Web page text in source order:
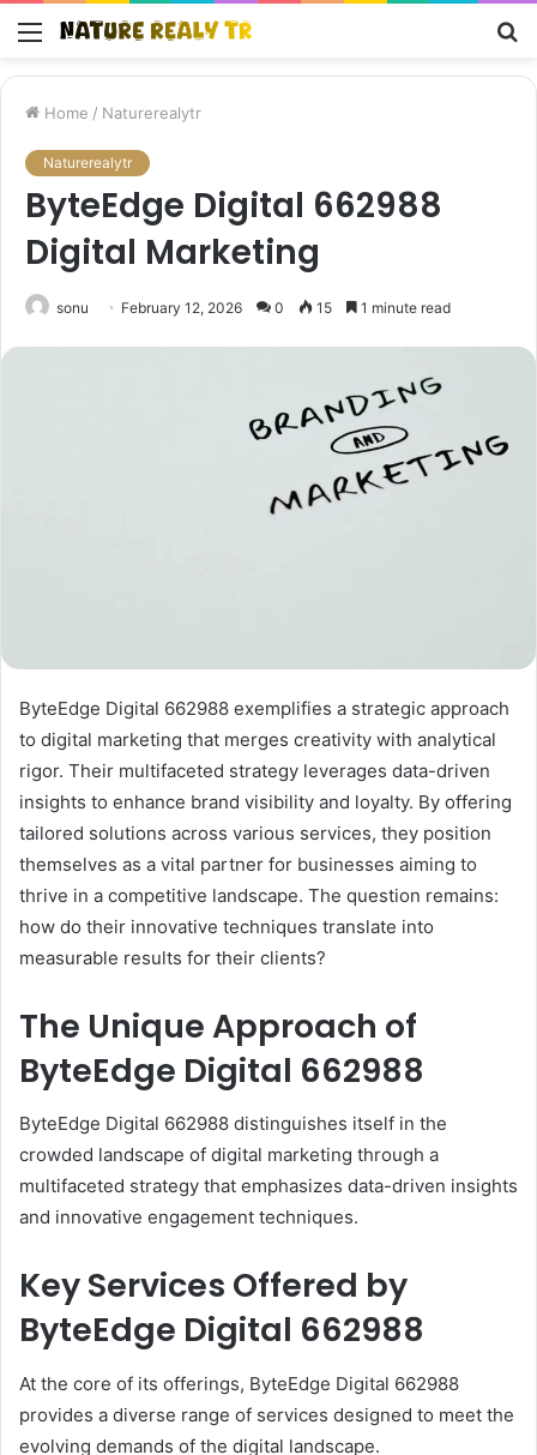
Menu
Home / Naturerealytr
Naturerealytr
ByteEdge Digital 662988
Digital Marketing
sonu February 12, 2026 0 15 1 minute read
ByteEdge Digital 662988 exemplifies a strategic approach
to digital marketing that merges creativity with analytical
rigor. Their multifaceted strategy leverages data-driven
insights to enhance brand visibility and loyalty. By offering
tailored solutions across various services, they position
themselves as a vital partner for businesses aiming to
thrive in a competitive landscape. The question remains:
how do their innovative techniques translate into
measurable results for their clients?
The Unique Approach of
ByteEdge Digital 662988
ByteEdge Digital 662988 distinguishes itself in the
crowded landscape of digital marketing through a
multifaceted strategy that emphasizes data-driven insights
and innovative engagement techniques.
Key Services Offered by
ByteEdge Digital 662988
At the core of its offerings, ByteEdge Digital 662988
provides a diverse range of services designed to meet the
evolving demands of the digital landscape.